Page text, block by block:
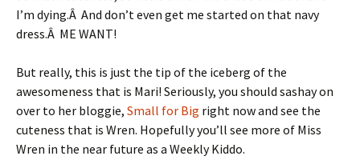
I’m dying.Â And don’t even get me started on that navy
dress.Â ME WANT!
But really, this is just the tip of the iceberg of the
awesomeness that is Mari! Seriously, you should sashay on
over to her bloggie, Small for Big right now and see the
cuteness that is Wren. Hopefully you’ll see more of Miss
Wren in the near future as a Weekly Kiddo.